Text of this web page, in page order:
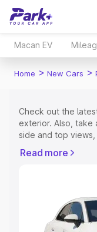
Macan EV
Home > New Cars >
Check out the
exterior. Also, take
side and top
colours.
Cars Under 4 Lakhs
|Cars Under
Read more